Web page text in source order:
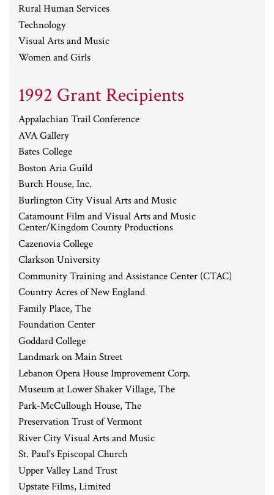
Rural Human Services
Technology
Visual Arts and Music
Women and Girls
1992 Grant Recipients
Appalachian Trail Conference
AVA Gallery
Bates College
Boston Aria Guild
Burch House, Inc.
Burlington City Visual Arts and Music
Catamount Film and Visual Arts and Music
Center/Kingdom County Productions
Cazenovia College
Clarkson University
Community Training and Assistance Center (CTAC)
Country Acres of New England
Family Place, The
Foundation Center
Goddard College
Landmark on Main Street
Lebanon Opera House Improvement Corp.
Museum at Lower Shaker Village, The
Park-McCullough House, The
Preservation Trust of Vermont
River City Visual Arts and Music
St. Paul's Episcopal Church
Upper Valley Land Trust
Upstate Films, Limited